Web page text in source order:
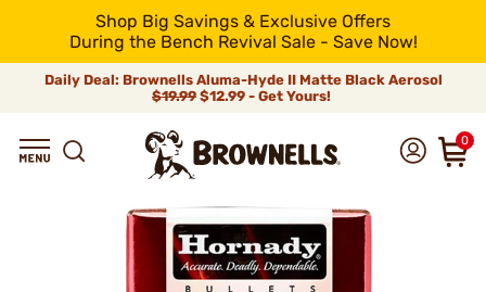
Shop Big Savings & Exclusive Offers
During the Bench Revival Sale - Save Now!
Daily Deal: Brownells Aluma-Hyde II Matte Black Aerosol
$19.99 $12.99 - Get Yours!
0